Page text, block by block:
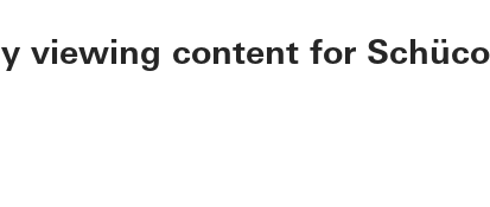
viewing content for Schüco